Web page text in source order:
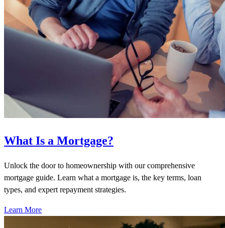
What Is a Mortgage?
Unlock the door to homeownership with our comprehensive
mortgage guide. Learn what a mortgage is, the key terms, loan
types, and expert repayment strategies.
Learn More